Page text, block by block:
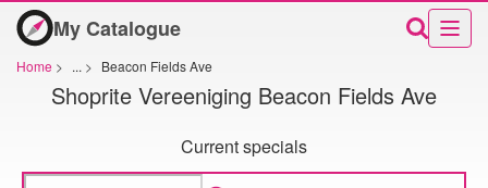
My Catalogue
Home > ... > Beacon Fields Ave
Shoprite Vereeniging Beacon Fields Ave
Current specials